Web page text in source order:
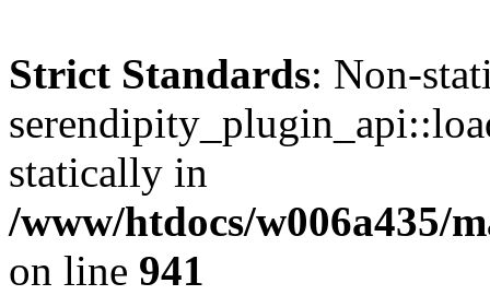
Strict Standards: Non-
statically in
/www/htdocs/w006a435/
on line 941